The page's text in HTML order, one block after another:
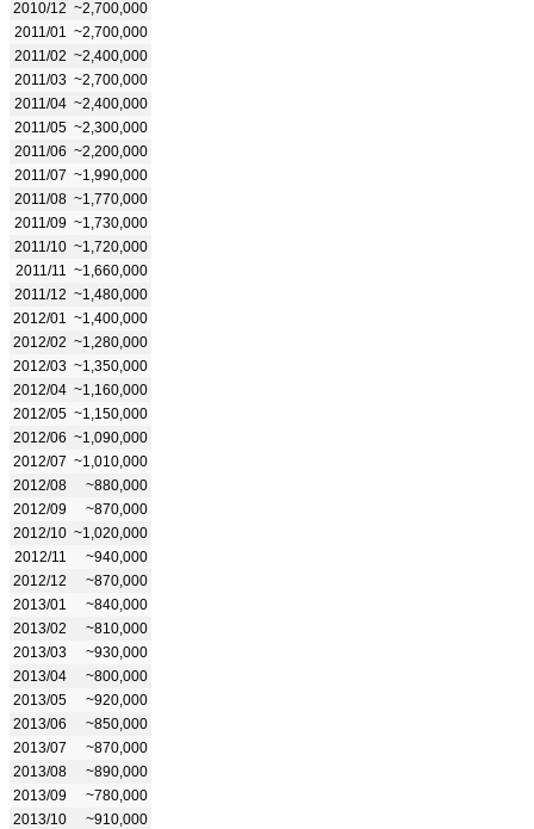
2010/12 ~2,700,000
2011/01
~2,700,000
2011/02 ~2,400,000
2011/03 ~2,700,000
2011/04 ~2,400,000
2011/05 ~2,300,000
2011/06 ~2,200,000
2011/07 ~1,990,000
2011/08 ~1,770,000
2011/09 ~1,730,000
2011/10 ~1,720,000
2011/11
~1,660,000
2011/12 ~1,480,000
2012/01
~1,400,000
2012/02 ~1,280,000
2012/03 ~1,350,000
2012/04 ~1,160,000
2012/05 ~1,150,000
2012/06 ~1,090,000
2012/07 ~1,010,000
2012/08
~880,000
2012/09
~870,000
2012/10 ~1,020,000
2012/11
~940,000
2012/12
~870,000
2013/01
~840,000
2013/02
~810,000
2013/03
~930,000
2013/04
~800,000
2013/05
~920,000
2013/06
~850,000
2013/07
~870,000
2013/08
~890,000
2013/09
~780,000
2013/10
~910,000